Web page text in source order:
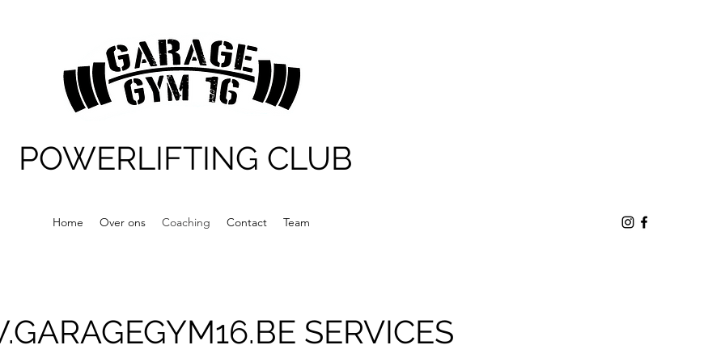
POWERLIFTING CLUB
Home Over ons Coaching Contact Team
SERVICES